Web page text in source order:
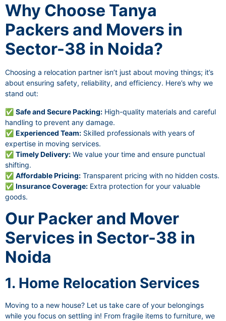
Why Choose Tanya
Packers and Movers in
Sector-38 in Noida?
Choosing a relocation partner isn’t just about moving things; it’s
about ensuring safety, reliability, and efficiency. Here’s why we
stand out:
✅ Safe and Secure Packing: High-quality materials and careful
handling to prevent any damage.
✅ Experienced Team: Skilled professionals with years of
expertise in moving services.
✅ Timely Delivery: We value your time and ensure punctual
shifting.
✅ Affordable Pricing: Transparent pricing with no hidden costs.
✅ Insurance Coverage: Extra protection for your valuable
goods.
Our Packer and Mover
Services in Sector-38 in
Noida
1. Home Relocation Services
Moving to a new house? Let us take care of your belongings
while you focus on settling in! From fragile items to furniture, we